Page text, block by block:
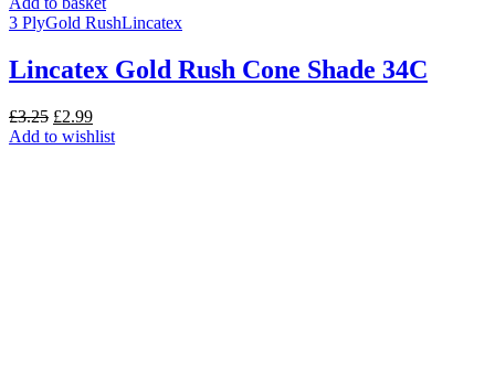
3 PlyGold RushLincatex
Lincatex Gold Rush Cone Shade 34C
£3.25 Original
price
£2.99Current
price
Add to wishlist